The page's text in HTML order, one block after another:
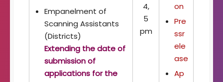
Empanelment of
Scanning Assistants
(Districts)
Extending the date of
submission of
applications for the
4,
5
pm
on
Pre
ssr
ele
ase
Ap